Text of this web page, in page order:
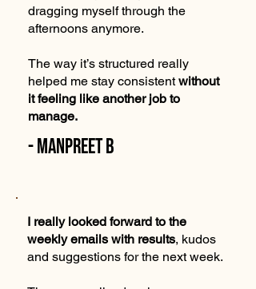
dragging myself through the
afternoons anymore.
The way it’s structured really
helped me stay consistentwithout
it feeling like another job to
manage.
- Manpreet B
I really looked forward to the
weekly emails with results, kudos
and suggestions for the next week.